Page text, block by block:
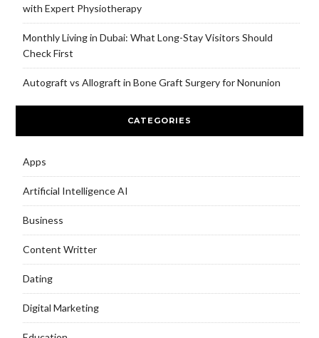
with Expert Physiotherapy
Monthly Living in Dubai: What Long-Stay Visitors Should
Check First
Autograft vs Allograft in Bone Graft Surgery for Nonunion
CATEGORIES
Apps
Artificial Intelligence AI
Business
Content Writter
Dating
Digital Marketing